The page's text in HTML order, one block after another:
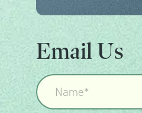
Email Us